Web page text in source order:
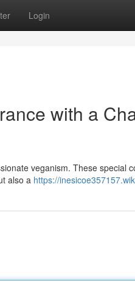
Login
with a
veganism. These special
also a https://